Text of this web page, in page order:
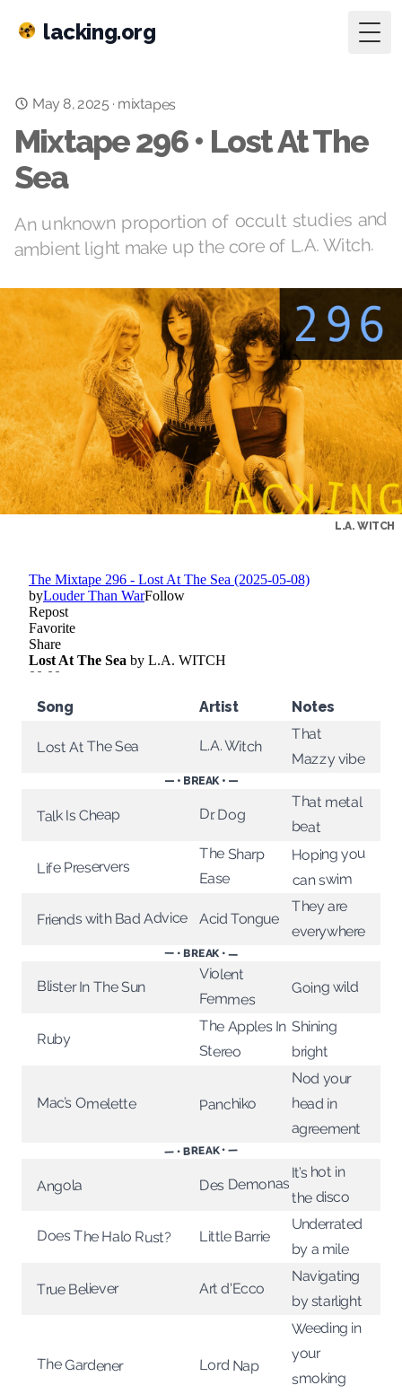
lacking.org
May 8, 2025 · mixtapes
Mixtape 296 • Lost At The
Sea
An unknown proportion of occult studies and
ambient light make up the core of L.A. Witch.
L.A. WITCH
Song Artist Notes
Lost At The Sea L.A. Witch
That
Mazzy vibe
— • BREAK • —
Talk Is Cheap Dr. Dog
That metal
beat
Life Preservers
The Sharp
Ease
Hoping you
can swim
Friends with Bad Advice Acid Tongue
They are
everywhere
— • BREAK • —
Blister In The Sun
Violent
Femmes
Going wild
Ruby
The Apples In
Stereo
Shining
bright
Mac’s Omelette Panchiko
Nod your
head in
agreement
— • BREAK • —
Angola Des Demonas
It’s hot in
the disco
Does The Halo Rust? Little Barrie
Underrated
by a mile
True Believer Art d'Ecco
Navigating
by starlight
The Gardener Lord Nap
Weeding in
your
smoking